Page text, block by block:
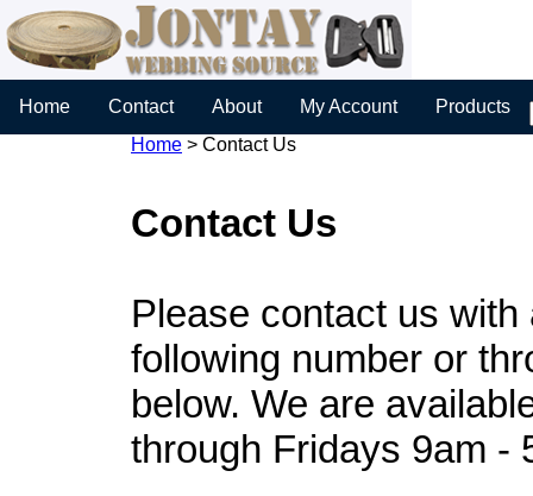
Home Contact About My Account Products
Home > Contact Us
Contact Us
Please contact us
following number or
below. We are
through Fridays 9am -